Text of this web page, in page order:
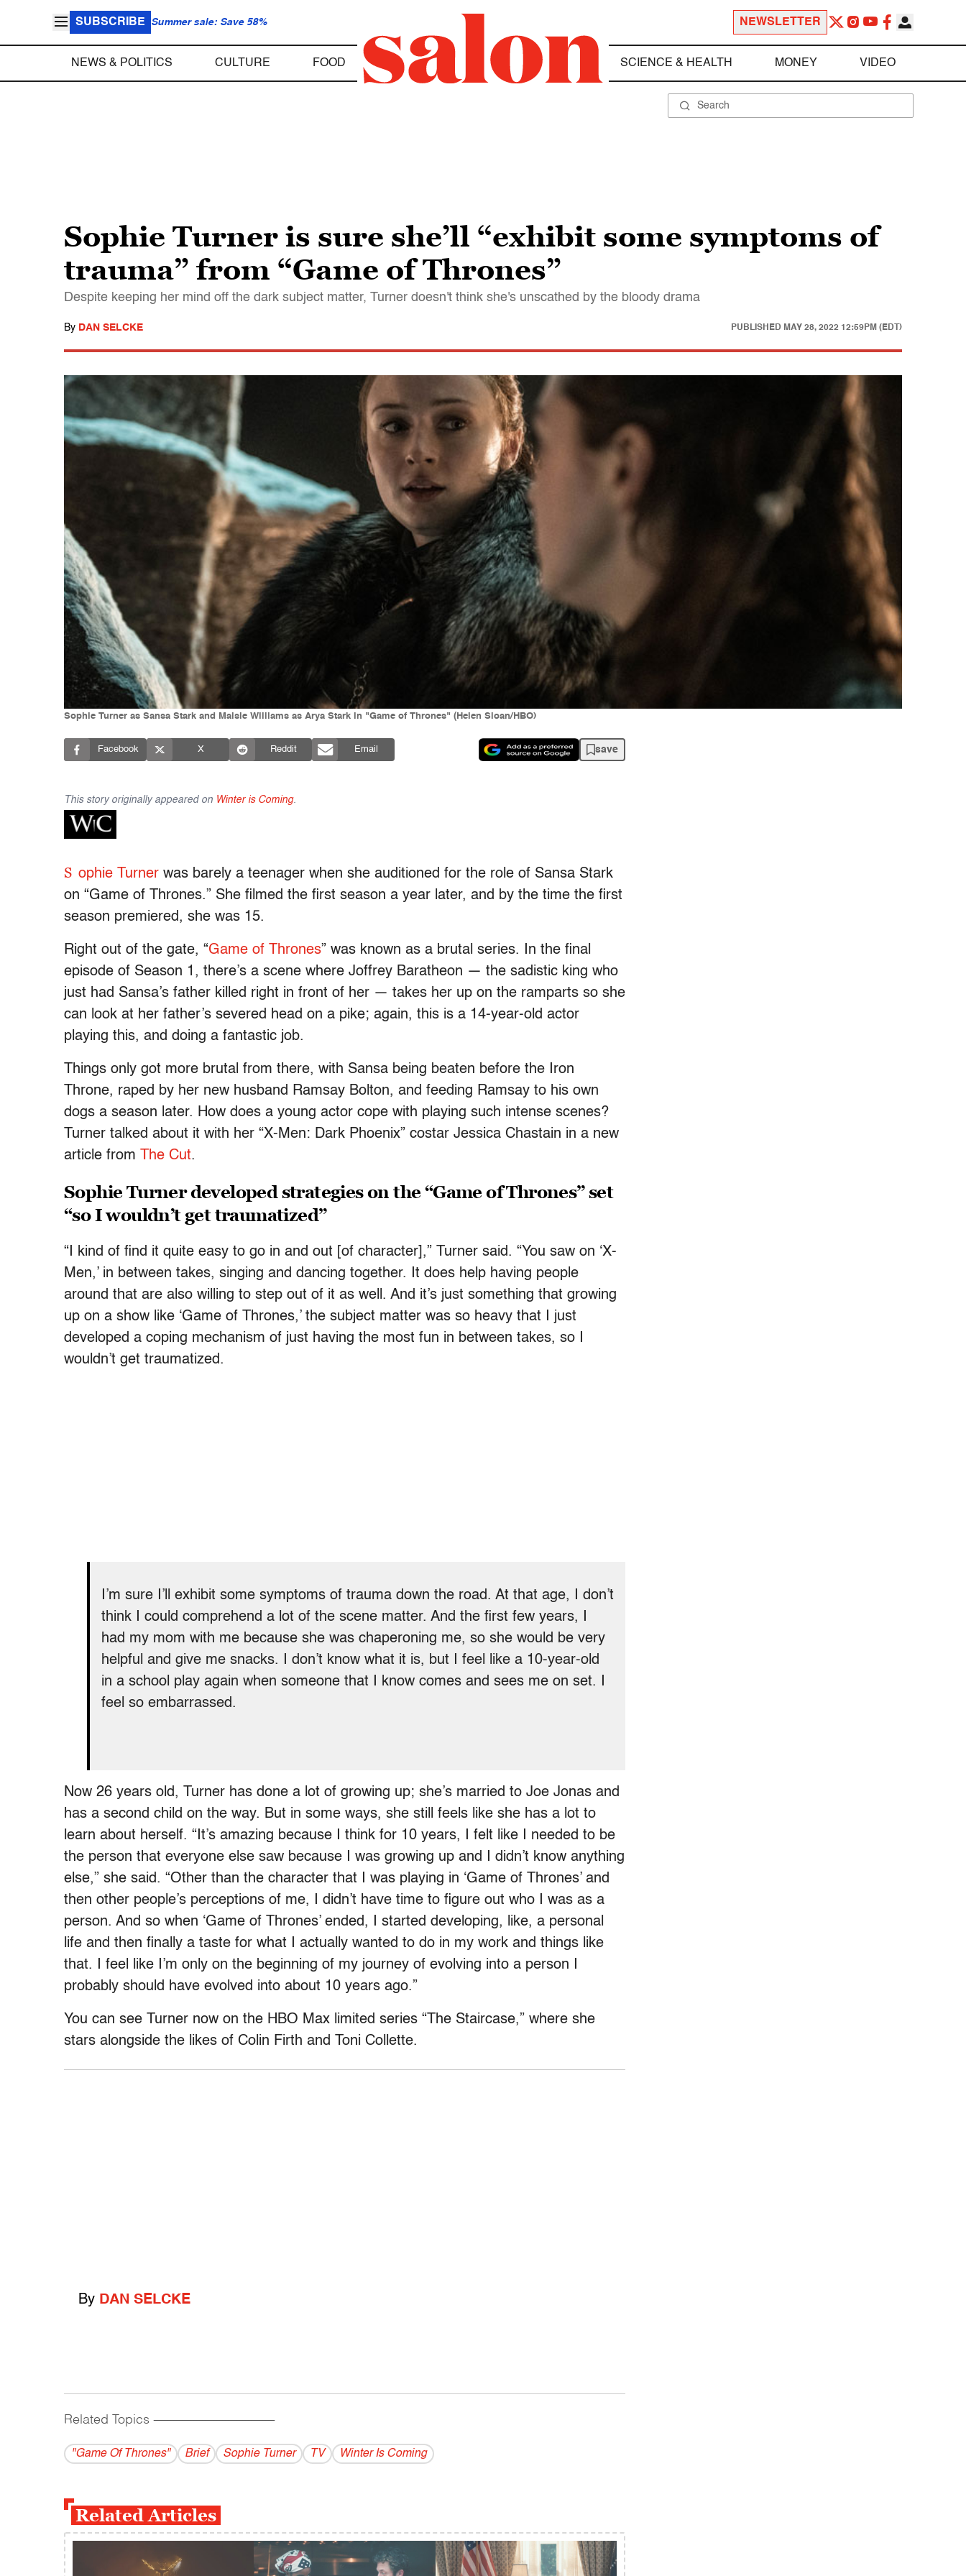
SUBSCRIBE Summer sale: Save 58% NEWSLETTER
NEWS & POLITICS CULTURE FOOD SCIENCE & HEALTH MONEY VIDEO
Sophie Turner is sure she’ll “exhibit some symptoms of
trauma” from “Game of Thrones”
Despite keeping her mind off the dark subject matter, Turner doesn't think she's unscathed by the bloody drama
By DAN SELCKE PUBLISHED MAY 28, 2022 12:59PM (EDT)
Sophie Turner as Sansa Stark and Maisie Williams as Arya Stark in "Game of Thrones" (Helen Sloan/HBO)
Facebook X Reddit Email save
This story originally appeared on Winter is Coming.
S ophie Turner was barely a teenager when she auditioned for the role of Sansa Stark
on “Game of Thrones.” She filmed the first season a year later, and by the time the first
season premiered, she was 15.
Right out of the gate, “Game of Thrones” was known as a brutal series. In the final
episode of Season 1, there’s a scene where Joffrey Baratheon — the sadistic king who
just had Sansa’s father killed right in front of her — takes her up on the ramparts so she
can look at her father’s severed head on a pike; again, this is a 14-year-old actor
playing this, and doing a fantastic job.
Things only got more brutal from there, with Sansa being beaten before the Iron
Throne, raped by her new husband Ramsay Bolton, and feeding Ramsay to his own
dogs a season later. How does a young actor cope with playing such intense scenes?
Turner talked about it with her “X-Men: Dark Phoenix” costar Jessica Chastain in a new
article from
The Cut.
Sophie Turner developed strategies on the “Game of Thrones” set
“so I wouldn’t get traumatized”
“I kind of find it quite easy to go in and out [of character],” Turner said. “You saw on ‘X-
Men,’ in between takes, singing and dancing together. It does help having people
around that are also willing to step out of it as well. And it’s just something that growing
up on a show like ‘Game of Thrones,’ the subject matter was so heavy that I just
developed a coping mechanism of just having the most fun in between takes, so I
wouldn’t get traumatized.
I’m sure I’ll exhibit some symptoms of trauma down the road. At that age, I don’t
think I could comprehend a lot of the scene matter. And the first few years, I
had my mom with me because she was chaperoning me, so she would be very
helpful and give me snacks. I don’t know what it is, but I feel like a 10-year-old
in a school play again when someone that I know comes and sees me on set. I
feel so embarrassed.
Now 26 years old, Turner has done a lot of growing up; she’s married to Joe Jonas and
has a second child on the way. But in some ways, she still feels like she has a lot to
learn about herself. “It’s amazing because I think for 10 years, I felt like I needed to be
the person that everyone else saw because I was growing up and I didn’t know anything
else,” she said. “Other than the character that I was playing in ‘Game of Thrones’ and
then other people’s perceptions of me, I didn’t have time to figure out who I was as a
person. And so when ‘Game of Thrones’ ended, I started developing, like, a personal
life and then finally a taste for what I actually wanted to do in my work and things like
that. I feel like I’m only on the beginning of my journey of evolving into a person I
probably should have evolved into about 10 years ago.”
You can see Turner now on the HBO Max limited series “The Staircase,” where she
stars alongside the likes of Colin Firth and Toni Collette.
By DAN SELCKE
Related Topics ------------------------------------------
"Game Of Thrones" Brief Sophie Turner TV Winter Is Coming
Related Articles